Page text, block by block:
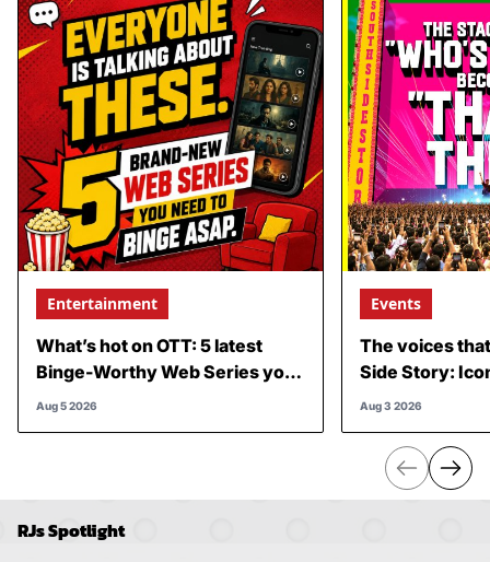
Entertainment
What’s hot on OTT: 5 latest
Binge-Worthy Web Series you
can’t miss
Aug 5 2026
Events
The voices
Side Story:
Aug 3 2026
RJs Spotlight